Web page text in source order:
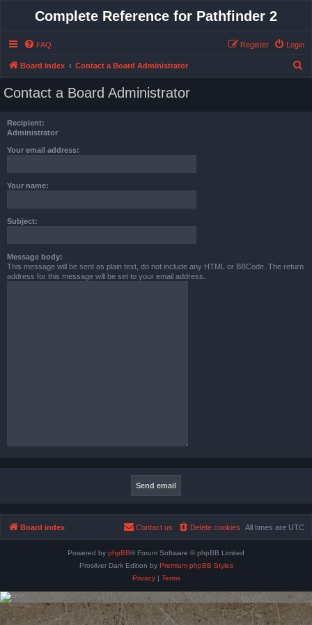
Complete Reference for Pathfinder 2
FAQ Login
Register
Board index Contact a Board Administrator
Contact a Board Administrator
Recipient:
Administrator
Your email address:
Your name:
Subject:
Message body:
This message will be sent as plain text, do not include any HTML or BBCode. The return
address for this message will be set to your email address.
Board index All times are UTC
Delete cookies
Contact us
Powered by phpBB® Forum Software © phpBB Limited
Prosilver Dark Edition by Premium phpBB Styles
Privacy| Terms